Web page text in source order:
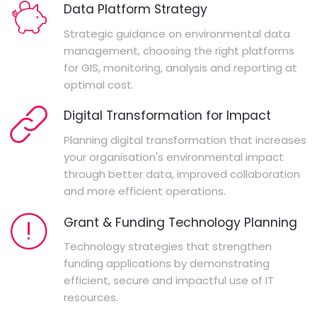
Data Platform Strategy
Strategic guidance on environmental data
management, choosing the right platforms
for GIS, monitoring, analysis and reporting at
optimal cost.
Digital Transformation for Impact
Planning digital transformation that increases
your organisation's environmental impact
through better data, improved collaboration
and more efficient operations.
Grant & Funding Technology Planning
Technology strategies that strengthen
funding applications by demonstrating
efficient, secure and impactful use of IT
resources.